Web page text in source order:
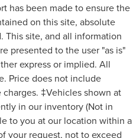
has been made to ensure the
on this site, absolute
This site, and all information
presented to the user "as is"
express or implied. All
Price does not include
‡Vehicles shown at
in our inventory (Not in
to you at our location within a
your request, not to exceed